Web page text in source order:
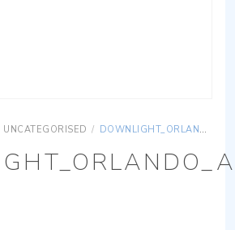
UNCATEGORISED / DOWNLIGHT_ORLANDO_AG_60C_AISI316-WHITE